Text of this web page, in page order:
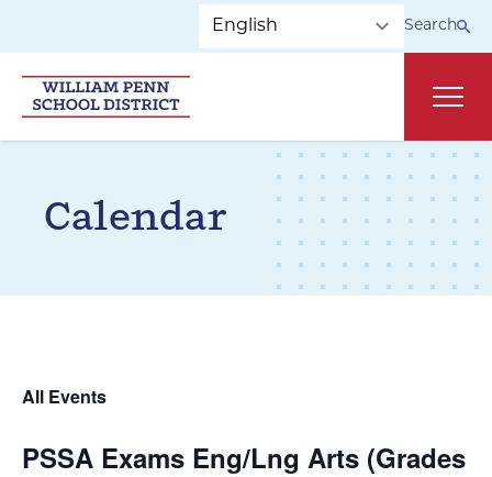
Search
Calendar
All Events
PSSA Exams Eng/Lng Arts (Grades